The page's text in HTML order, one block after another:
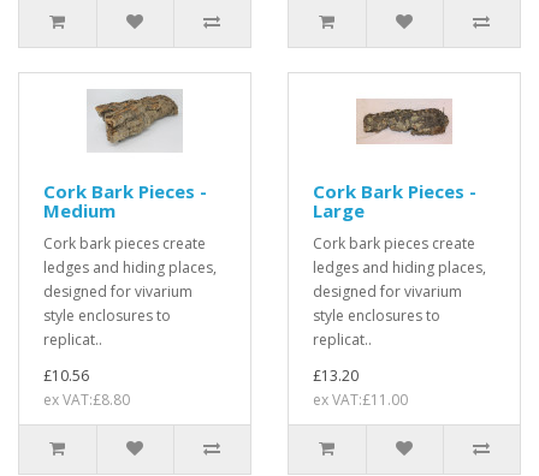
Cork Bark Pieces -
Medium
Cork bark pieces create
ledges and hiding places,
designed for vivarium
style enclosures to
replicat..
£10.56
ex VAT:£8.80
Cork Bark Pieces -
Large
Cork bark pieces create
ledges and hiding places,
designed for vivarium
style enclosures to
replicat..
£13.20
ex VAT:£11.00